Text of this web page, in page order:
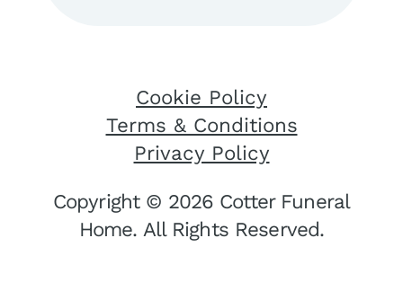
Cookie Policy
Terms & Conditions
Privacy Policy
Copyright © 2026 Cotter Funeral
Home. All Rights Reserved.